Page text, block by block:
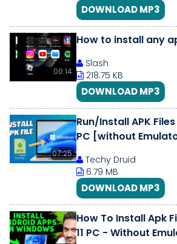
DOWNLOAD MP3
00:14
How to install any
Slash
218.75 KB
DOWNLOAD MP3
07:25
Run/Install APK
PC [without
Techy Druid
6.79 MB
DOWNLOAD MP3
How To Install Apk
11 PC - Without